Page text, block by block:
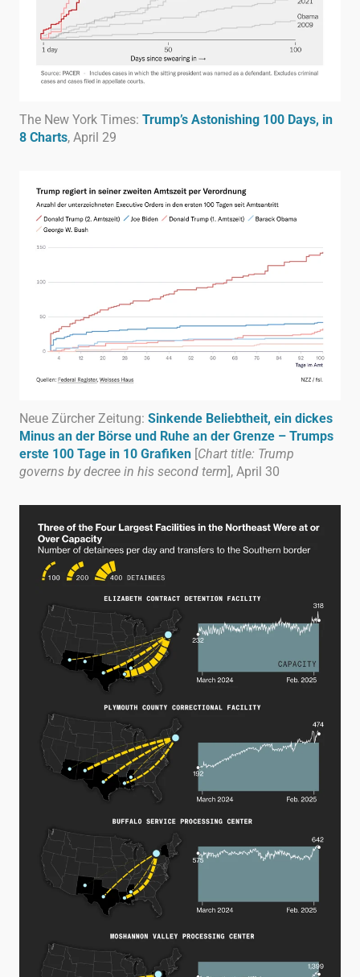
The New York Times: Trump’s Astonishing 100 Days, in
8 Charts, April 29
Neue Zürcher Zeitung: Sinkende Beliebtheit, ein dickes
Minus an der Börse und Ruhe an der Grenze – Trumps
erste 100 Tage in 10 Grafiken Chart title: Trump
governs by decree in his second term ], April 30